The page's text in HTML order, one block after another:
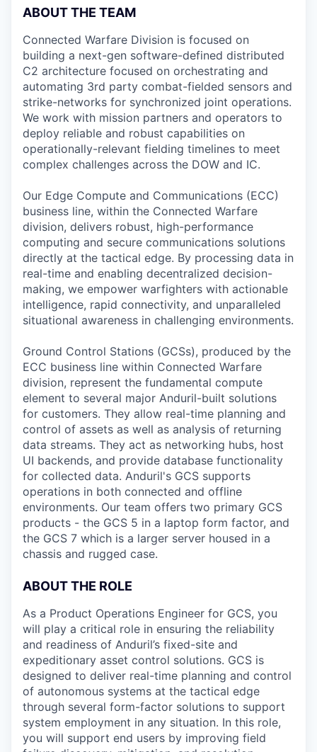
ABOUT THE TEAM
Connected Warfare Division is focused on
building a next-gen software-defined distributed
C2 architecture focused on orchestrating and
automating 3rd party combat-fielded sensors and
strike-networks for synchronized joint operations.
We work with mission partners and operators to
deploy reliable and robust capabilities on
operationally-relevant fielding timelines to meet
complex challenges across the DOW and IC.
Our Edge Compute and Communications (ECC)
business line, within the Connected Warfare
division, delivers robust, high-performance
computing and secure communications solutions
directly at the tactical edge. By processing data in
real-time and enabling decentralized decision-
making, we empower warfighters with actionable
intelligence, rapid connectivity, and unparalleled
situational awareness in challenging environments.
Ground Control Stations (GCSs), produced by the
ECC business line within Connected Warfare
division, represent the fundamental compute
element to several major Anduril-built solutions
for customers. They allow real-time planning and
control of assets as well as analysis of returning
data streams. They act as networking hubs, host
UI backends, and provide database functionality
for collected data. Anduril's GCS supports
operations in both connected and offline
environments. Our team offers two primary GCS
products - the GCS 5 in a laptop form factor, and
the GCS 7 which is a larger server housed in a
chassis and rugged case.
ABOUT THE ROLE
As a Product Operations Engineer for GCS, you
will play a critical role in ensuring the reliability
and readiness of Anduril’s fixed-site and
expeditionary asset control solutions. GCS is
designed to deliver real-time planning and control
of autonomous systems at the tactical edge
through several form-factor solutions to support
system employment in any situation. In this role,
you will support end users by improving field